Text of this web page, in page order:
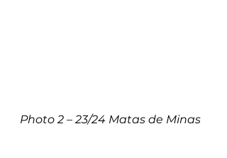
Photo 2 – 23/24 Matas de Minas